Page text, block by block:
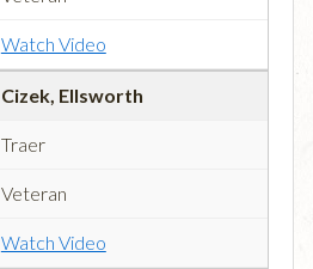
Watch Video
Cizek, Ellsworth
Traer
Veteran
Watch Video